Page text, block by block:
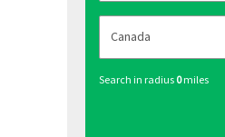
Search in radius 0miles